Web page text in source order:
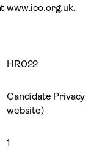
www.ico.org.uk.
HR022
Candidate
website)
1